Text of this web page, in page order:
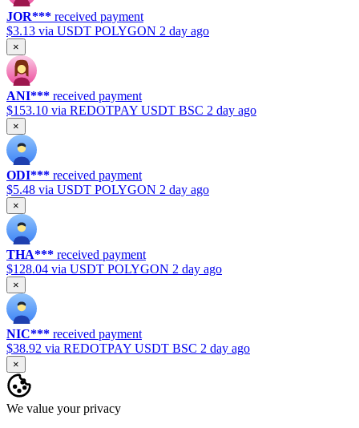
JOR*** received payment
$3.13 via USDT POLYGON 2 day ago
×
ANI*** received payment
$153.10 via REDOTPAY USDT BSC 2 day ago
×
ODI*** received payment
$5.48 via USDT POLYGON 2 day ago
×
THA*** received payment
$128.04 via USDT POLYGON 2 day ago
×
NIC*** received payment
$38.92 via REDOTPAY USDT BSC 2 day ago
×
We value your privacy